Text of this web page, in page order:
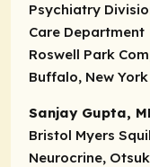
Psychiatry
Care Department
Roswell Park
Buffalo, New York
Sanjay Gupta,
Bristol Myers
Neurocrine,